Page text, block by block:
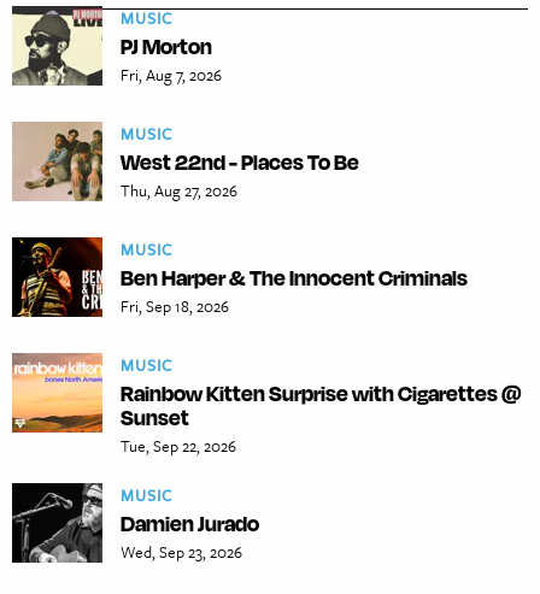
MUSIC
PJ Morton
Fri, Aug 7, 2026
MUSIC
West 22nd - Places To Be
Thu, Aug 27, 2026
MUSIC
Ben Harper & The Innocent Criminals
Fri, Sep 18, 2026
MUSIC
Rainbow Kitten Surprise with Cigarettes @
Sunset
Tue, Sep 22, 2026
MUSIC
Damien Jurado
Wed, Sep 23, 2026